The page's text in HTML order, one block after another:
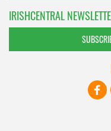
IRISHCENTRAL